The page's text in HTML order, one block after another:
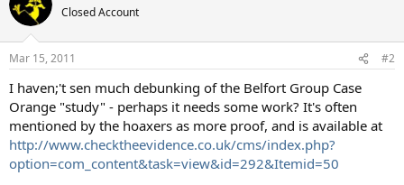
Closed Account
Mar 15, 2011 #2
I haven;'t sen much debunking of the Belfort Group Case
Orange "study" - perhaps it needs some work? It's often
mentioned by the hoaxers as more proof, and is available at
http://www.checktheevidence.co.uk/cms/index.php?
option=com_content&task=view&id=292&Itemid=50